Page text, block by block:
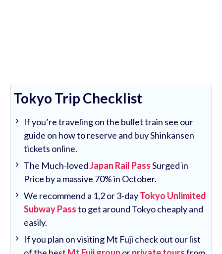
Tokyo Trip Checklist
If you’re traveling on the bullet train see our
guide on how to reserve and buy Shinkansen
tickets online.
The Much-lovedJapan Rail PassSurged in
Price by a massive 70% in October.
We recommend a 1,2 or 3-dayTokyo Unlimited
Subway Passto get around Tokyo cheaply and
easily.
If you plan on visiting Mt Fuji check out our list